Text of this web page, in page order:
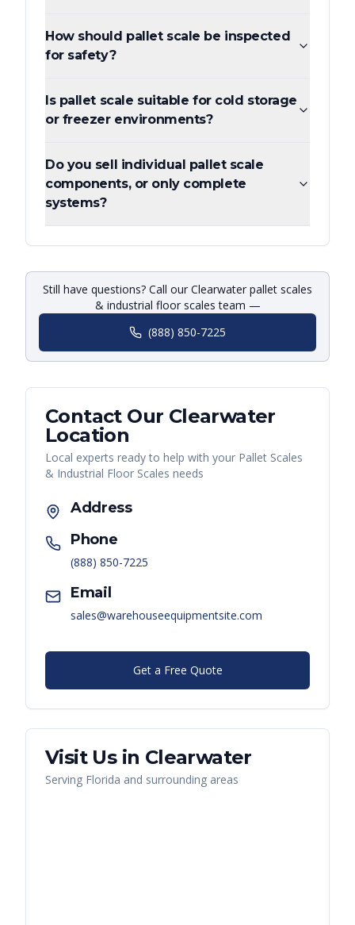
How should pallet scale be inspected
for safety?
Is pallet scale suitable for cold storage
or freezer environments?
Do you sell individual pallet scale
components, or only complete
systems?
Still have questions? Call our Clearwater pallet scales
& industrial floor scales team —
(888) 850-7225
Contact Our Clearwater
Location
Local experts ready to help with your Pallet Scales
& Industrial Floor Scales needs
Address
Phone
(888) 850-7225
Email
sales@warehouseequipmentsite.com
Get a Free Quote
Visit Us in Clearwater
Serving Florida and surrounding areas